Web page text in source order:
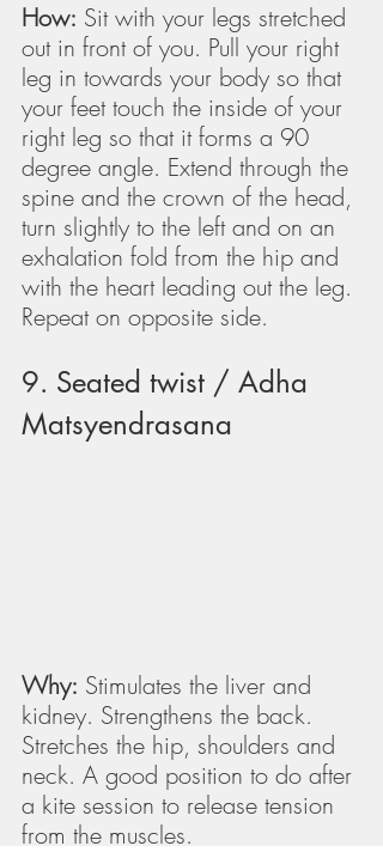
How: Sit with your legs stretched
out in front of you. Pull your right
leg in towards your body so that
your feet touch the inside of your
right leg so that it forms a 90
degree angle. Extend through the
spine and the crown of the head,
turn slightly to the left and on an
exhalation fold from the hip and
with the heart leading out the leg.
Repeat on opposite side.
9. Seated twist / Adha
Matsyendrasana
Why: Stimulates the liver and
kidney. Strengthens the back.
Stretches the hip, shoulders and
neck. A good position to do after
a kite session to release tension
from the muscles.